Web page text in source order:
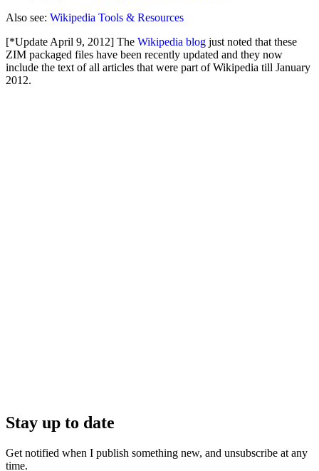
Also see: Wikipedia Tools & Resources
[*Update April 9, 2012] The Wikipedia blog just noted that these
ZIM packaged files have been recently updated and they now
include the text of all articles that were part of Wikipedia till January
2012.
Stay up to date
Get notified when I publish something new, and unsubscribe at any
time.